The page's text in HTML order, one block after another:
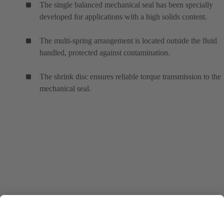
The single balanced mechanical seal has been specially
developed for applications with a high solids content.
The multi-spring arrangement is located outside the fluid
handled, protected against contamination.
The shrink disc ensures reliable torque transmission to the
mechanical seal.